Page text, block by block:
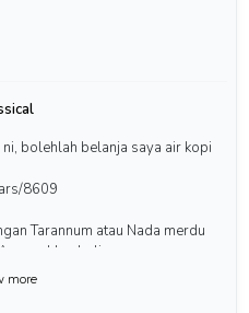
bolehlah belanja saya air kopi
8609
Tarannum atau Nada merdu
Hambali.
more